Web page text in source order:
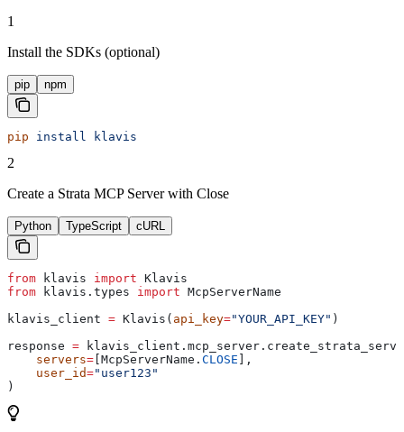
1
Install the SDKs (optional)
pip npm
pip install klavis
2
Create a Strata MCP Server with Close
Python TypeScript cURL
from klavis import Klavis
from klavis.types import McpServerName
klavis_client = Klavis( api_key="YOUR_API_KEY" )
response =
    servers
= [McpServerName. CLOSE ],
    user_id
="user123"
)